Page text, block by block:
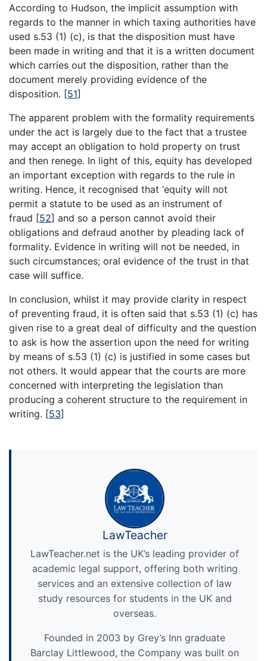
According to Hudson, the implicit assumption with
regards to the manner in which taxing authorities have
used s.53 (1) (c), is that the disposition must have
been made in writing and that it is a written document
which carries out the disposition, rather than the
document merely providing evidence of the
disposition. [51]
The apparent problem with the formality requirements
under the act is largely due to the fact that a trustee
may accept an obligation to hold property on trust
and then renege. In light of this, equity has developed
an important exception with regards to the rule in
writing. Hence, it recognised that ‘equity will not
permit a statute to be used as an instrument of
fraud [52] and so a person cannot avoid their
obligations and defraud another by pleading lack of
formality. Evidence in writing will not be needed, in
such circumstances; oral evidence of the trust in that
case will suffice.
In conclusion, whilst it may provide clarity in respect
of preventing fraud, it is often said that s.53 (1) (c) has
given rise to a great deal of difficulty and the question
to ask is how the assertion upon the need for writing
by means of s.53 (1) (c) is justified in some cases but
not others. It would appear that the courts are more
concerned with interpreting the legislation than
producing a coherent structure to the requirement in
writing. [53]
LawTeacher
LawTeacher.net is the UK’s leading provider of
academic legal support, offering both writing
services and an extensive collection of law
study resources for students in the UK and
overseas.
Founded in 2003 by Grey’s Inn graduate
Barclay Littlewood, the Company was built on